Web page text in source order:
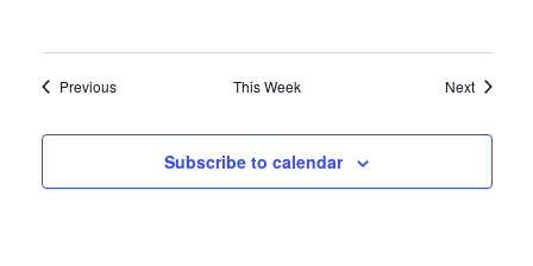
Previous This Week Next
Subscribe to calendar